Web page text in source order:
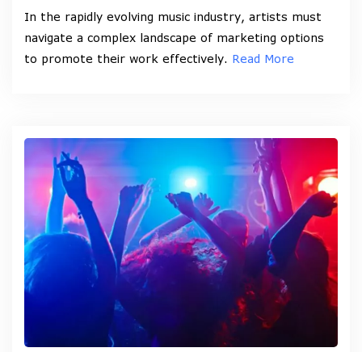
In the rapidly evolving music industry, artists must
navigate a complex landscape of marketing options
to promote their work effectively. Read More